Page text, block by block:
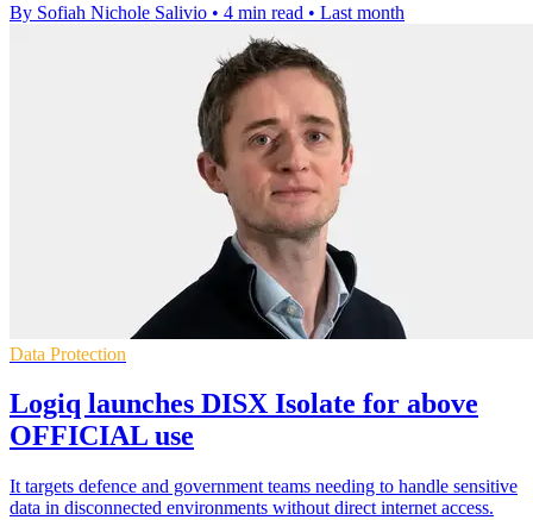
By Sofiah Nichole Salivio • 4 min read • Last month
Data Protection
Logiq launches DISX Isolate for above
OFFICIAL use
It targets defence and government teams needing to handle sensitive
data in disconnected environments without direct internet access.